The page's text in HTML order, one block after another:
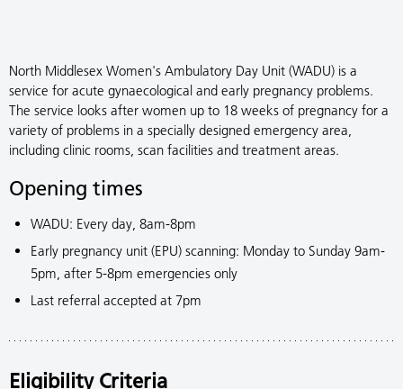
North Middlesex Women's Ambulatory Day Unit (WADU) is a
service for acute gynaecological and early pregnancy problems.
The service looks after women up to 18 weeks of pregnancy for a
variety of problems in a specially designed emergency area,
including clinic rooms, scan facilities and treatment areas.
Opening times
WADU: Every day, 8am-8pm
Early pregnancy unit (EPU) scanning: Monday to Sunday 9am-
5pm, after 5-8pm emergencies only
Last referral accepted at 7pm
Eligibility Criteria